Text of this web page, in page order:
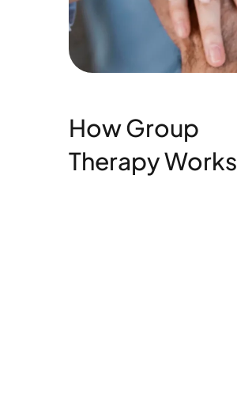
How Group
Therapy Works